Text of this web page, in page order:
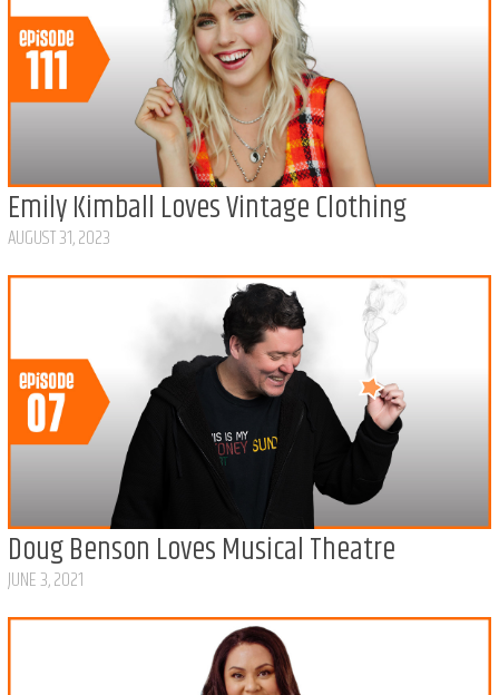
Emily Kimball Loves Vintage Clothing
AUGUST 31, 2023
Doug Benson Loves Musical Theatre
JUNE 3, 2021